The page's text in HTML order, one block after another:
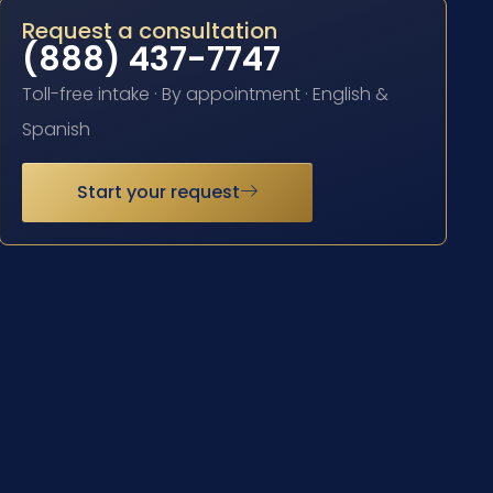
Request a consultation
(888) 437-7747
Toll-free intake · By appointment · English &
Spanish
Start your request